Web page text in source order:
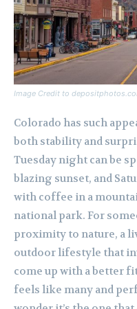
Image Credit to
Colorado has such
both stability and
Tuesday night can be
blazing sunset, and
with coffee in a
national park. For
proximity to nature, a
outdoor lifestyle that
come up with a better
feels like many and